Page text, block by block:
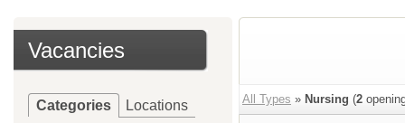
Vacancies
Categories Locations All Types » Nursing (2